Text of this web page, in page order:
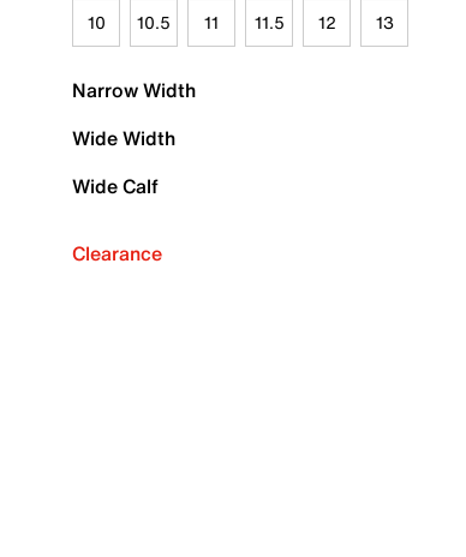
10 10.5 11 11.5 12 13
Narrow Width
Wide Width
Wide Calf
Clearance